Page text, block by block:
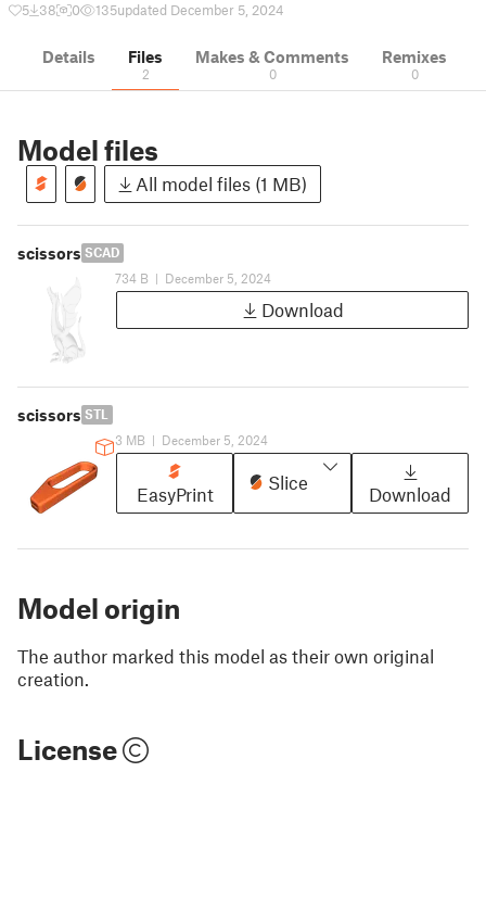
5 38 0 135updated December 5, 2024
Details Files
2
Makes & Comments
0
Remixes
0
Model files
All model files (1 MB)
scissors SCAD
734 B | December 5, 2024
Download
scissors STL
3 MB | December 5, 2024
EasyPrint
Slice
Download
Model origin
The author marked this model as their own original
creation.
License